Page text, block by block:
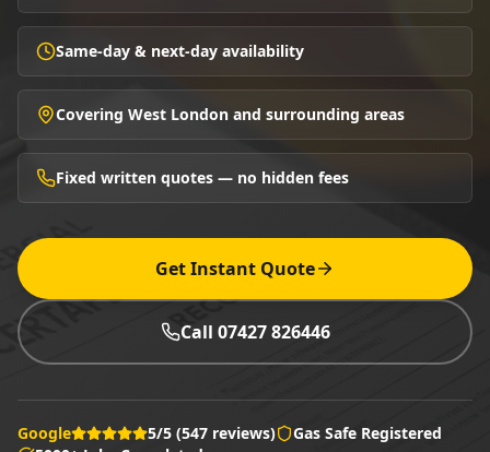
Same-day & next-day availability
Covering West London and surrounding areas
Fixed written quotes — no hidden fees
Get Instant Quote
Call 07427 826446
Google 5/5 (547 reviews)
Gas Safe Registered